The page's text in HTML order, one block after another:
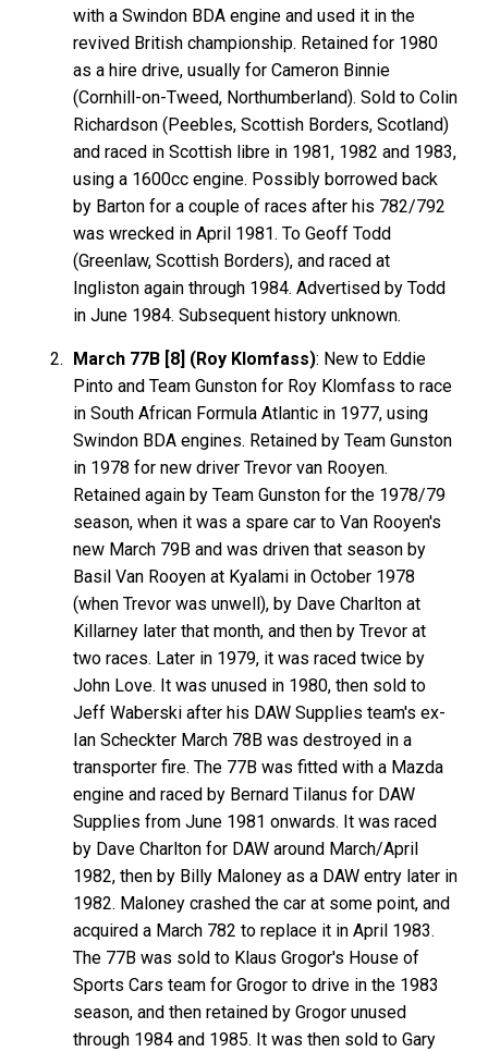
with a Swindon BDA engine and used it in the
revived British championship. Retained for 1980
as a hire drive, usually for Cameron Binnie
(Cornhill-on-Tweed, Northumberland). Sold to Colin
Richardson (Peebles, Scottish Borders, Scotland)
and raced in Scottish libre in 1981, 1982 and 1983,
using a 1600cc engine. Possibly borrowed back
by Barton for a couple of races after his 782/792
was wrecked in April 1981. To Geoff Todd
(Greenlaw, Scottish Borders), and raced at
Ingliston again through 1984. Advertised by Todd
in June 1984. Subsequent history unknown.
March 77B [8] (Roy Klomfass): New to Eddie
Pinto and Team Gunston for Roy Klomfass to race
in South African Formula Atlantic in 1977, using
Swindon BDA engines. Retained by Team Gunston
in 1978 for new driver Trevor van Rooyen.
Retained again by Team Gunston for the 1978/79
season, when it was a spare car to Van Rooyen's
new March 79B and was driven that season by
Basil Van Rooyen at Kyalami in October 1978
(when Trevor was unwell), by Dave Charlton at
Killarney later that month, and then by Trevor at
two races. Later in 1979, it was raced twice by
John Love. It was unused in 1980, then sold to
Jeff Waberski after his DAW Supplies team's ex-
Ian Scheckter March 78B was destroyed in a
transporter fire. The 77B was fitted with a Mazda
engine and raced by Bernard Tilanus for DAW
Supplies from June 1981 onwards. It was raced
by Dave Charlton for DAW around March/April
1982, then by Billy Maloney as a DAW entry later in
1982. Maloney crashed the car at some point, and
acquired a March 782 to replace it in April 1983.
The 77B was sold to Klaus Grogor's House of
Sports Cars team for Grogor to drive in the 1983
season, and then retained by Grogor unused
through 1984 and 1985. It was then sold to Gary